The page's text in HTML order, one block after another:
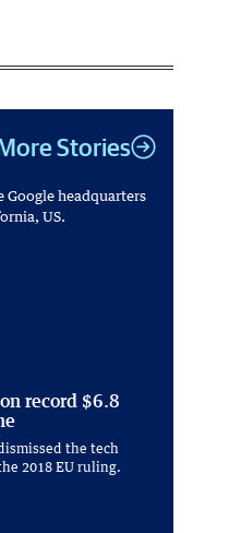
Stories
record $6.8
the tech
2018 EU ruling.